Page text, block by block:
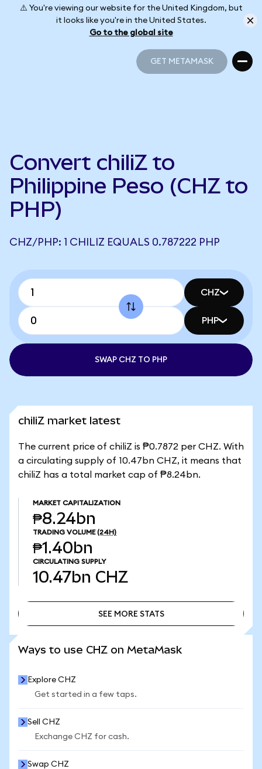
⚠️ You're viewing our website for the United Kingdom, but
it looks like you're in the United States.
Go to the global site
GET METAMASK
Convert chiliZ to
Philippine Peso (CHZ to
PHP)
CHZ/PHP: 1 CHILIZ EQUALS 0.787222 PHP
CHZ
PHP
SWAP CHZ TO PHP
chiliZ market latest
The current price of chiliZ is ₱0.7872 per CHZ. With
a circulating supply of 10.47bn CHZ, it means that
chiliZ has a total market cap of ₱8.24bn.
MARKET CAPITALIZATION
₱8.24bn
TRADING VOLUME (24H)
₱1.40bn
CIRCULATING SUPPLY
10.47bn CHZ
SEE MORE STATS
Ways to use CHZ on MetaMask
Explore CHZ
Get started in a few taps.
Sell CHZ
Exchange CHZ for cash.
Swap CHZ